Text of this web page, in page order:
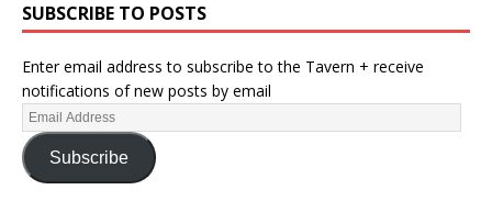
SUBSCRIBE TO POSTS
Enter email address to subscribe to the Tavern + receive
notifications of new posts by email
Subscribe